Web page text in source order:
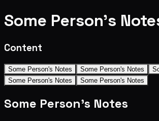
Some Person's
Content
Some Person's Notes Some Person's Notes
Some Person's Notes
Some Person's Notes
Some Person's Notes